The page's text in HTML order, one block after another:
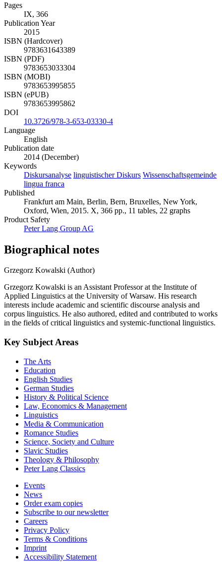
Pages
IX, 366
Publication Year
2015
ISBN (Hardcover)
9783631643389
ISBN (PDF)
9783653033304
ISBN (MOBI)
9783653995855
ISBN (ePUB)
9783653995862
DOI
10.3726/978-3-653-03330-4
Language
English
Publication date
2014 (December)
Keywords
Diskursanalyse linguistischer Diskurs Wissenschaftsgemeinde
lingua franca
Published
Frankfurt am Main, Berlin, Bern, Bruxelles, New York,
Oxford, Wien, 2015. X, 366 pp., 11 tables, 22 graphs
Product Safety
Peter Lang Group AG
Biographical notes
Grzegorz Kowalski (Author)
Grzegorz Kowalski is an Assistant Professor at the Institute of
Applied Linguistics at the University of Warsaw. His research
interests include academic and scientific discourse analysis and
corpus linguistics. He also authored, edited and contributed to works
in the fields of critical linguistics and systemic-functional linguistics.
Key Subject Areas
The Arts
Education
English Studies
German Studies
History & Political Science
Law, Economics & Management
Linguistics
Media & Communication
Romance Studies
Science, Society and Culture
Slavic Studies
Theology & Philosophy
Peter Lang Classics
Events
News
Order exam copies
Subscribe to our newsletter
Careers
Privacy Policy
Terms & Conditions
Imprint
Accessibility Statement